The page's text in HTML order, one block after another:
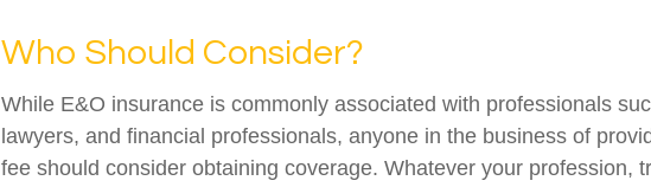
Who Should Consider?
While E&O insurance is commonly associated with professionals
lawyers, and financial professionals, anyone in the business of
fee should consider obtaining coverage. Whatever your profession,